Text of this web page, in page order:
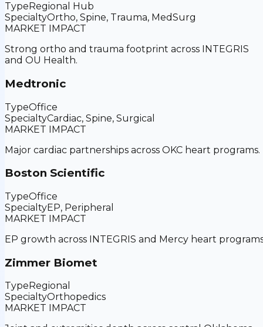
TypeRegional Hub
SpecialtyOrtho, Spine, Trauma, MedSurg
MARKET IMPACT
Strong ortho and trauma footprint across INTEGRIS
and OU Health.
Medtronic
TypeOffice
SpecialtyCardiac, Spine, Surgical
MARKET IMPACT
Major cardiac partnerships across OKC heart programs.
Boston Scientific
TypeOffice
SpecialtyEP, Peripheral
MARKET IMPACT
EP growth across INTEGRIS and Mercy heart
Zimmer Biomet
Type Regional
SpecialtyOrthopedics
MARKET IMPACT